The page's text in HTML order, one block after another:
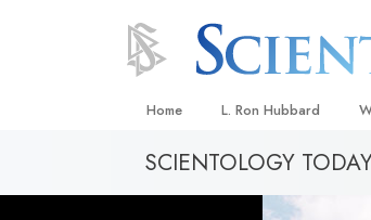
Home L. Ron Hubbard
SCIENTOLOGY